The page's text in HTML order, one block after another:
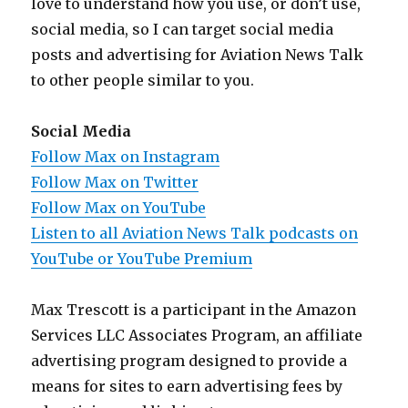
love to understand how you use, or don’t use,
social media, so I can target social media
posts and advertising for Aviation News Talk
to other people similar to you.
Social Media
Follow Max on Instagram
Follow Max on Twitter
Follow Max on YouTube
Listen to all Aviation News Talk podcasts on
YouTube or YouTube Premium
Max Trescott is a participant in the Amazon
Services LLC Associates Program, an affiliate
advertising program designed to provide a
means for sites to earn advertising fees by